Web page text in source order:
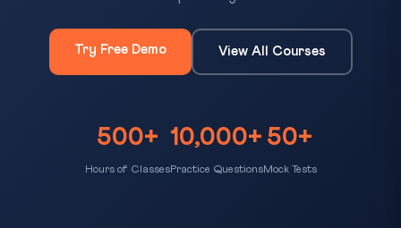
Try Free Demo View All Courses
500+
Hours of Classes
10,000+
Practice Questions
50+
Mock Tests